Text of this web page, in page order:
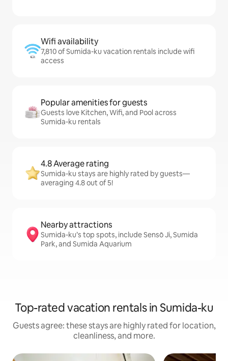
Wifi availability
7,810 of Sumida-ku vacation rentals include wifi
access
Popular amenities for guests
Guests love Kitchen, Wifi, and Pool across
Sumida-ku rentals
4.8 Average rating
Sumida-ku stays are highly rated by guests—
averaging 4.8 out of 5!
Nearby attractions
Sumida-ku’s top spots, include Sensō Ji, Sumida
Park, and Sumida Aquarium
Top-rated vacation rentals in Sumida-ku
Guests agree: these stays are highly rated for location,
cleanliness, and more.